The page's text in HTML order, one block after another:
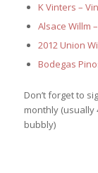
K Vinters –
Alsace Willm
2012 Union
Bodegas
Don’t forget to
monthly (usually
bubbly)